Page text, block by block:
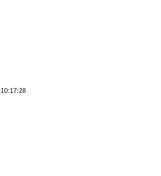
10:17:28